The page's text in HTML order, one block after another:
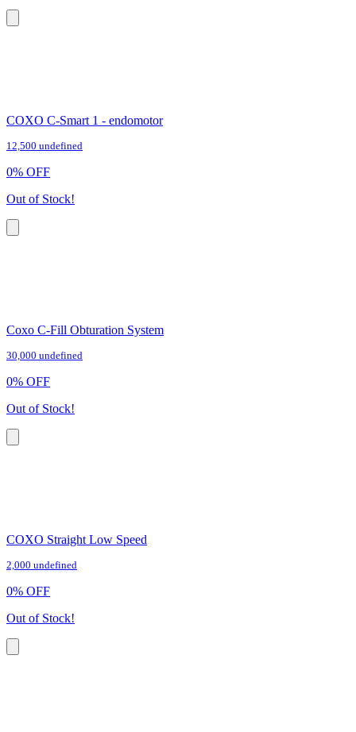
COXO C-Smart 1 - endomotor
12,500 undefined
0% OFF
Out of Stock!
Coxo C-Fill Obturation System
30,000 undefined
0% OFF
Out of Stock!
COXO Straight Low Speed
2,000 undefined
0% OFF
Out of Stock!